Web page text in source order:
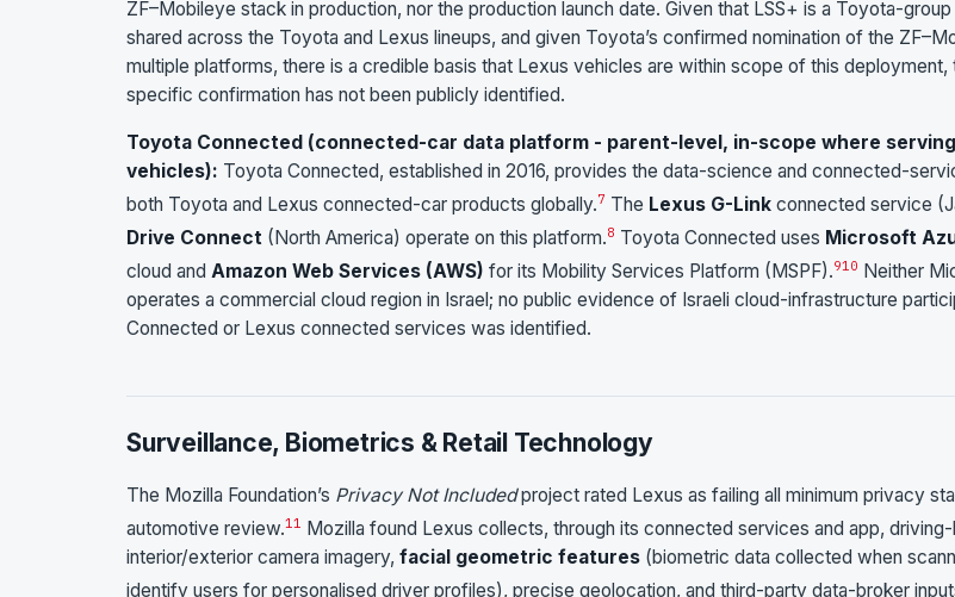
ZF–Mobileye stack in production, nor the production launch date. Given that LSS+ is a Toyota-
shared across the Toyota and Lexus lineups, and given Toyota’s confirmed nomination of the
multiple platforms, there is a credible basis that Lexus vehicles are within scope of this deployment,
specific confirmation has not been publicly identified.
Toyota Connected (connected-car data platform - parent-level, in-scope where
vehicles): Toyota Connected, established in 2016, provides the data-science and connected-
both Toyota and Lexus connected-car products globally.7 The Lexus G-Link connected service
Drive Connect (North America) operate on this platform.8 Toyota Connected uses Microsoft
cloud and Amazon Web Services (AWS) for its Mobility Services Platform (MSPF).910 Neither
operates a commercial cloud region in Israel; no public evidence of Israeli cloud-infrastructure
Connected or Lexus connected services was identified.
Surveillance, Biometrics & Retail Technology
The Mozilla Foundation’s Privacy Not Includedproject rated Lexus as failing all minimum privacy
automotive review.11 Mozilla found Lexus collects, through its connected services and app,
interior/exterior camera imagery, facial geometric features (biometric data collected when
identify users for personalised driver profiles), precise geolocation, and third-party data-broker